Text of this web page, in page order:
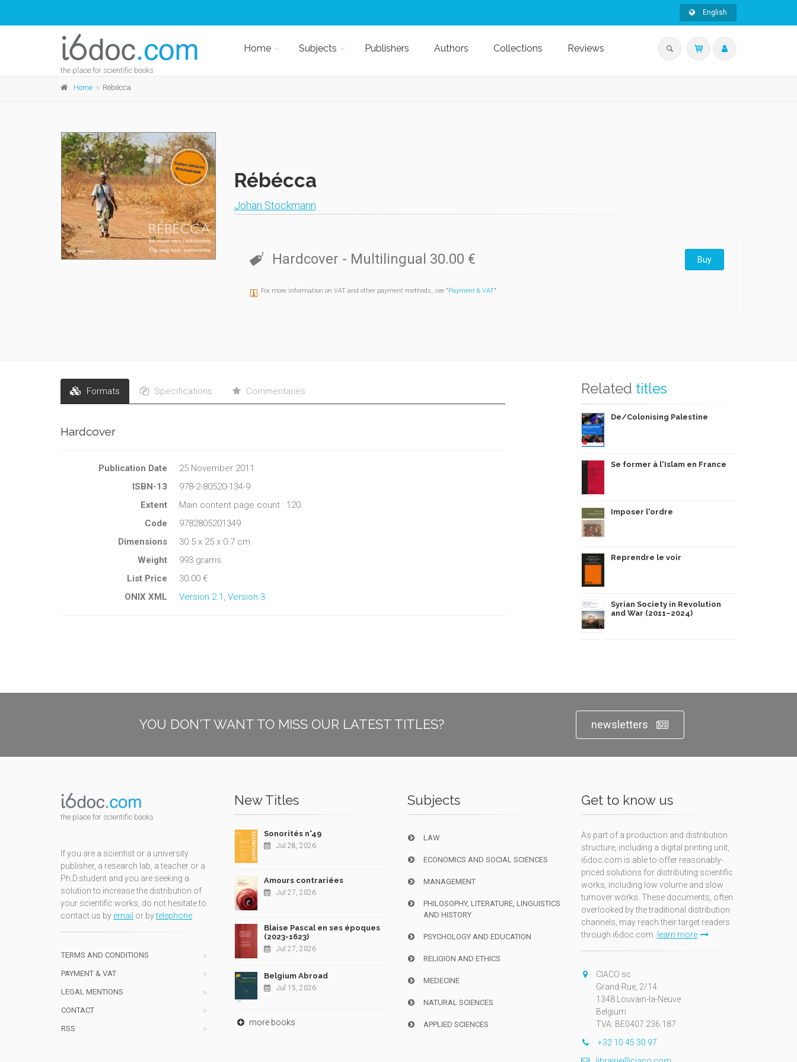
English
the place for scientific books
Home Subjects Publishers Authors Collections Reviews
Home Rébécca
Rébécca
Johan Stockmann
Hardcover - Multilingual 30.00 € Buy
For more information on VAT and other payment methods, see "Payment & VAT".
Formats Specifications Commentaries
Hardcover
Publication Date
25 November 2011
ISBN-13
978-2-80520-134-9
Extent
Main content page count : 120
Code
9782805201349
Dimensions
30.5 x 25 x 0.7 cm
Weight
993 grams
List Price
30.00 €
ONIX XML
Version 2.1 , Version 3
Related titles
De/Colonising Palestine
Se former à l'Islam en France
Imposer l'ordre
Reprendre le voir
Syrian Society in Revolution
and War (2011–2024)
YOU DON'T WANT TO MISS OUR LATEST TITLES? newsletters
the place for scientific books
If you are a scientist or a university
publisher, a research lab, a teacher or a
Ph.D.student and you are seeking a
solution to increase the distribution of
your scientific works, do not hesitate to
contact us by email or bytelephone
TERMS AND CONDITIONS
PAYMENT & VAT
LEGAL MENTIONS
CONTACT
RSS
New Titles
Sonorités n°49
Jul 28, 2026
Amours contrariées
Jul 27, 2026
Blaise Pascal en ses époques
(2023-1623)
Jul 27, 2026
Belgium Abroad
Jul 15, 2026
more books
Subjects
LAW
ECONOMICS AND SOCIAL SCIENCES
MANAGEMENT
PHILOSOPHY, LITERATURE, LINGUISTICS
AND HISTORY
PSYCHOLOGY AND EDUCATION
RELIGION AND ETHICS
MEDECINE
NATURAL SCIENCES
APPLIED SCIENCES
Get to know us
As part of a production and distribution
structure, including a digital printing unit,
i6doc.com is able to offer reasonably-
priced solutions for distributing scientific
works, including low volume and slow
turnover works. These documents, often
overlooked by the traditional distribution
channels, may reach their target readers
through i6doc.com.
learn more
CIACO sc
Grand-Rue, 2/14
1348 Louvain-la-Neuve
Belgium
TVA: BE0407.236.187
+32 10 45 30 97